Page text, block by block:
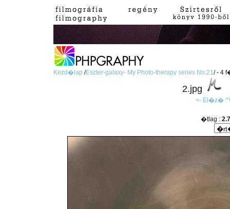
Kezd�lap/Eszter-galaxy- My Photo-therapy series No.21/ - 4
2.jpg
<- El�z�
�tlag : 2.7